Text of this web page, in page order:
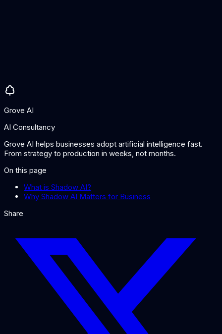
provide training on responsible AI use.
Grove AI
AI Consultancy
Grove AI helps businesses adopt artificial intelligence fast.
From strategy to production in weeks, not months.
On this page
What is Shadow AI?
Why Shadow AI Matters for Business
Share